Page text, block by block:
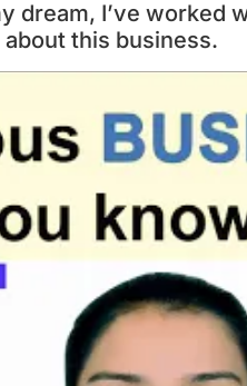
dream, I’ve worked
this business.